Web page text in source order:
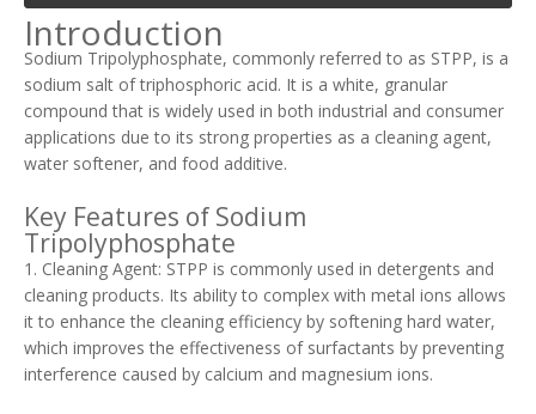
Introduction
Sodium Tripolyphosphate, commonly referred to as STPP, is a
sodium salt of triphosphoric acid. It is a white, granular
compound that is widely used in both industrial and consumer
applications due to its strong properties as a cleaning agent,
water softener, and food additive.
Key Features of Sodium
Tripolyphosphate
1. Cleaning Agent: STPP is commonly used in detergents and
cleaning products. Its ability to complex with metal ions allows
it to enhance the cleaning efficiency by softening hard water,
which improves the effectiveness of surfactants by preventing
interference caused by calcium and magnesium ions.